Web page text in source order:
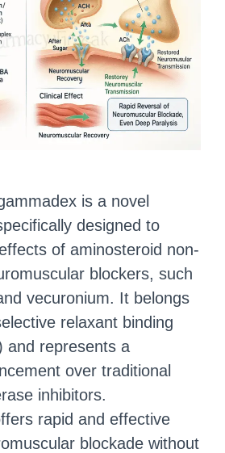
is a novel
designed to
of aminosteroid non-
blockers, such
vecuronium. It belongs
relaxant binding
and represents a
over traditional
inhibitors.
rapid and effective
blockade without